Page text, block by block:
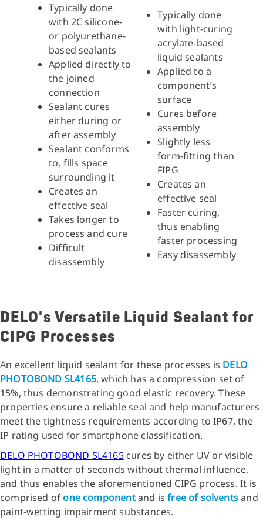
Typically done
with 2C silicone-
or polyurethane-
based sealants
Applied directly to
the joined
connection
Sealant cures
either during or
after assembly
Sealant conforms
to, fills space
surrounding it
Creates an
effective seal
Takes longer to
process and cure
Difficult
disassembly
Typically done
with light-curing
acrylate-based
liquid sealants
Applied to a
component’s
surface
Cures before
assembly
Slightly less
form-fitting than
FIPG
Creates an
effective seal
Faster curing,
thus enabling
faster processing
Easy disassembly
DELO's Versatile Liquid Sealant for
CIPG Processes
An excellent liquid sealant for these processes is DELO
PHOTOBOND SL4165, which has a compression set of
15%, thus demonstrating good elastic recovery. These
properties ensure a reliable seal and help manufacturers
meet the tightness requirements according to IP67, the
IP rating used for smartphone classification.
DELO PHOTOBOND SL4165cures by either UV or visible
light in a matter of seconds without thermal influence,
and thus enables the aforementioned CIPG process. It is
comprised ofone componentand isfree of solventsand
paint-wetting impairment substances.